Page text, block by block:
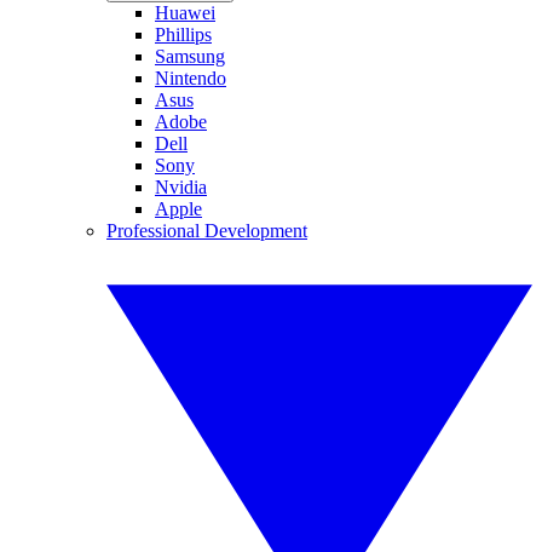
Huawei
Phillips
Samsung
Nintendo
Asus
Adobe
Dell
Sony
Nvidia
Apple
Professional Development